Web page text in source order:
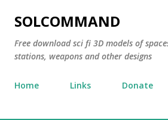
Skip to main
SOLCOMMAND
Free download sci fi 3D models of
stations, weapons and other designs
Home Links Donate